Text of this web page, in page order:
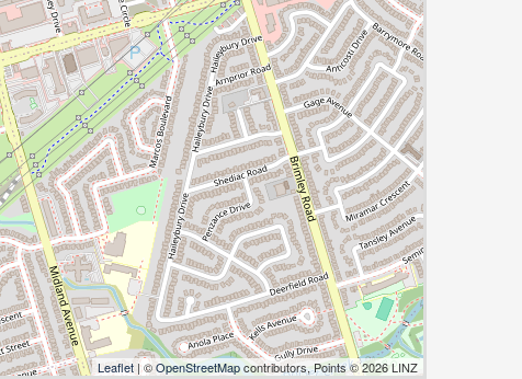
Leaflet | ©OpenStreetMapcontributors, Points © 2026 LINZ